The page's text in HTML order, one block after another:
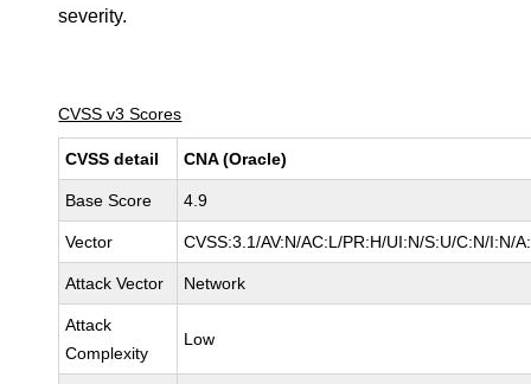
severity.
CVSS v3 Scores
CVSS detail CNA (Oracle)
Base Score 4.9
Vector CVSS:3.1/AV:N/AC:L/PR:H/UI:N/S:U/C:N/I:N/
Attack Vector Network
Attack
Complexity
Low